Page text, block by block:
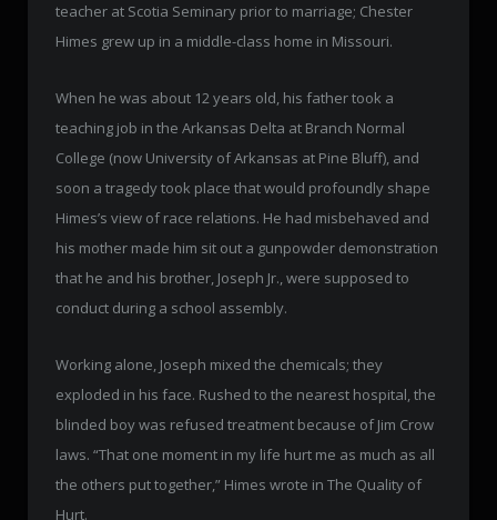
teacher at Scotia Seminary prior to marriage; Chester
Himes grew up in a middle-class home in Missouri.
When he was about 12 years old, his father took a
teaching job in the Arkansas Delta at Branch Normal
College (now University of Arkansas at Pine Bluff), and
soon a tragedy took place that would profoundly shape
Himes’s view of race relations. He had misbehaved and
his mother made him sit out a gunpowder demonstration
that he and his brother, Joseph Jr., were supposed to
conduct during a school assembly.
Working alone, Joseph mixed the chemicals; they
exploded in his face. Rushed to the nearest hospital, the
blinded boy was refused treatment because of Jim Crow
laws. “That one moment in my life hurt me as much as all
the others put together,” Himes wrote in The Quality of
Hurt.